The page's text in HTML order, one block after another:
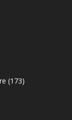
(173)